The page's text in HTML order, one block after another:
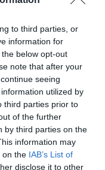
to third parties, or
information for
below opt-out
note that after your
seeing
utilized by
third parties prior to
of the further
by third parties on the
information may
on the IAB’s List of
disclose it to other
Map Link